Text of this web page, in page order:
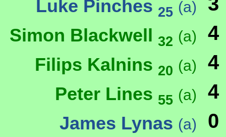
Luke Pinches 25 (a)
Simon Blackwell 32 (a) 4
Filips Kalnins 20 (a) 4
Peter Lines 55 (a) 4
James Lynas (a) 0